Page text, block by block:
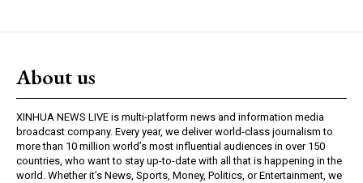
About us
XINHUA NEWS LIVE is multi-platform news and information media
broadcast company. Every year, we deliver world-class journalism to
more than 10 million world’s most influential audiences in over 150
countries, who want to stay up-to-date with all that is happening in the
world. Whether it’s News, Sports, Money, Politics, or Entertainment, we